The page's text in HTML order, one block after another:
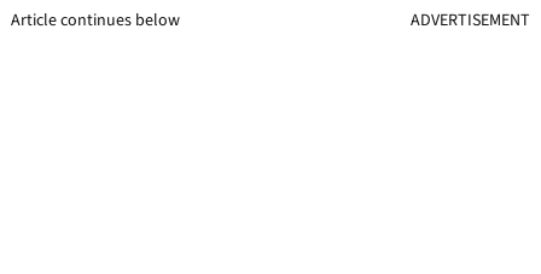
Article continues below ADVERTISEMENT